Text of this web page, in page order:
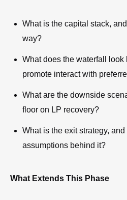
What is the capital stack,
way?
What does the waterfall
promote interact with
What are the downside
floor on LP recovery?
What is the exit strategy,
assumptions behind it?
What Extends This Phase